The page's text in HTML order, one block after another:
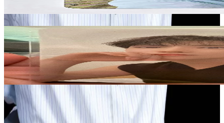
More from
JOSHUA
Attacca Op.1
3.00USD
Safe Payment
Cancellations & Refunds